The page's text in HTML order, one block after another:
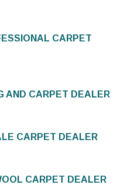
CARPET
AND CARPET DEALER
CARPET DEALER
CARPET DEALER